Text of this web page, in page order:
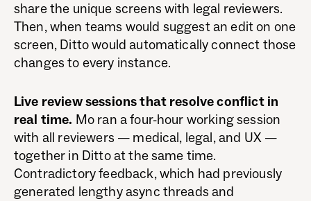
share the unique screens with legal reviewers.
Then, when teams would suggest an edit on one
screen, Ditto would automatically connect those
changes to every instance.
Live review sessions that resolve conflict in
real time. Mo ran a four-hour working session
with all reviewers — medical, legal, and UX —
together in Ditto at the same time.
Contradictory feedback, which had previously
generated lengthy async threads and